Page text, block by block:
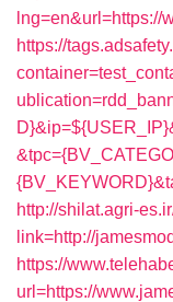
lng=en&url=https://
https://
http://shilat.agri-
link=http://
https://
url=https://